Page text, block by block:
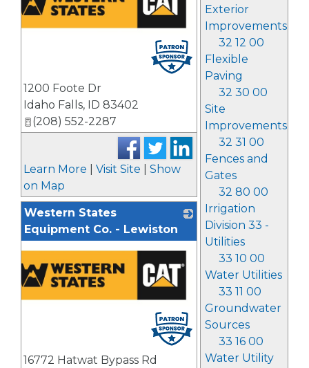
Exterior
Improvements
32 12 00
Flexible
Paving
32 30 00
Site
Improvements
32 31 00
Fences and
Gates
32 80 00
Irrigation
Division 33 -
Utilities
33 10 00
Water Utilities
33 11 00
Groundwater
Sources
33 16 00
Water Utility
1200 Foote Dr
Idaho Falls, ID 83402
(208) 552-2287
Learn More Visit Site
Show
on Map
Western States
Equipment Co. - Lewiston
16772 Hatwat Bypass Rd